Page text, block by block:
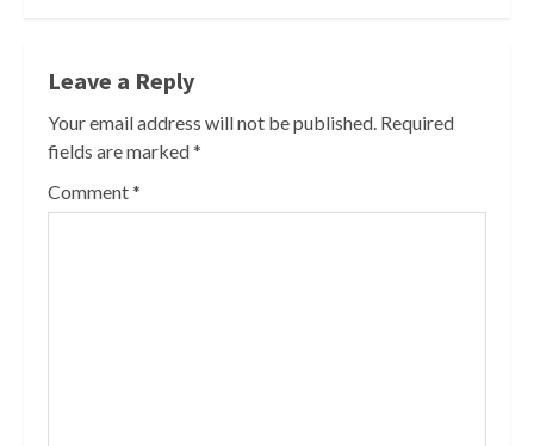
Leave a Reply
Your email address will not be published. Required
fields are marked*
Comment*